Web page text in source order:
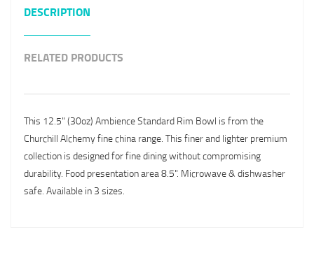
DESCRIPTION
RELATED PRODUCTS
This 12.5" (30oz) Ambience Standard Rim Bowl is from the
Churchill Alchemy fine china range. This finer and lighter premium
collection is designed for fine dining without compromising
durability. Food presentation area 8.5". Microwave & dishwasher
safe. Available in 3 sizes.